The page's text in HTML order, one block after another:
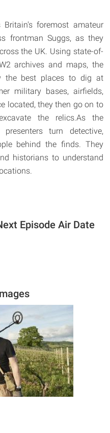
Britain's foremost amateur
frontman Suggs, as they
the UK. Using state-of-
archives and maps, the
the best places to dig at
military bases, airfields,
located, they then go on to
the relics.As the
turn detective,
behind the finds. They
historians to understand
Episode Air Date